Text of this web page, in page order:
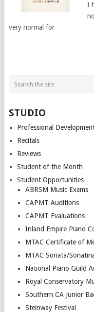
I
very normal for
STUDIO
Professional
Recitals
Reviews
Student of the Month
Student Opportunities
ABRSM Music Exams
CAPMT Auditions
CAPMT Evaluations
Inland Empire Piano
MTAC Certificate of
MTAC Sonata/
National Piano Guild
Royal Conservatory
Southern CA Junior
Steinway Festival